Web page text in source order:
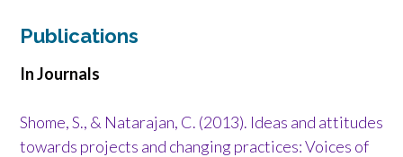
Publications
In Journals
Shome, S., & Natarajan, C. (2013). Ideas and attitudes
towards projects and changing practices: Voices of